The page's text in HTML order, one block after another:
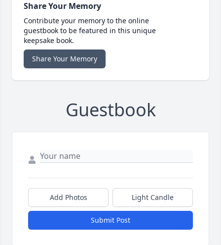
Share Your Memory
Contribute your memory to the online
guestbook to be featured in this unique
keepsake book.
Share Your Memory
Guestbook
Add Photos Light Candle
Submit Post